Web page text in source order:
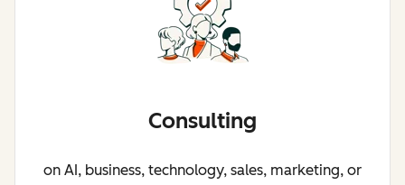
Consulting
on AI, business, technology, sales, marketing, or